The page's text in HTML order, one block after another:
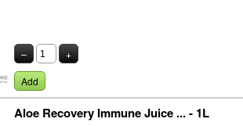
– +
Add
Aloe Recovery Immune Juice ... - 1L